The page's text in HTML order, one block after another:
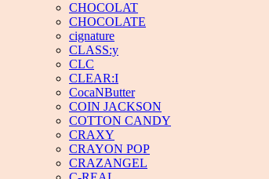
CHOCOLAT
CHOCOLATE
cignature
CLASS:y
CLC
CLEAR:I
CocaNButter
COIN JACKSON
COTTON CANDY
CRAXY
CRAYON POP
CRAZANGEL